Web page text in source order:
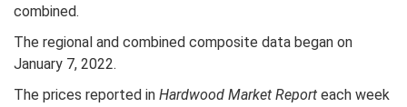
combined.
The regional and combined composite data began on
January 7, 2022.
The prices reported in Hardwood Market Report each week